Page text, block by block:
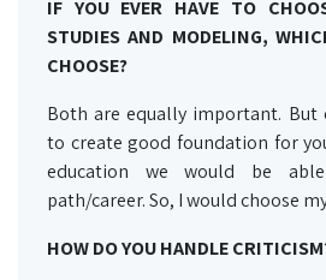
IF YOU EVER HAVE TO
STUDIES AND MODELING,
CHOOSE?
Both are equally important. But
to create good foundation for
education we would be
path/career. So, I would choose
HOW DO YOU HANDLE